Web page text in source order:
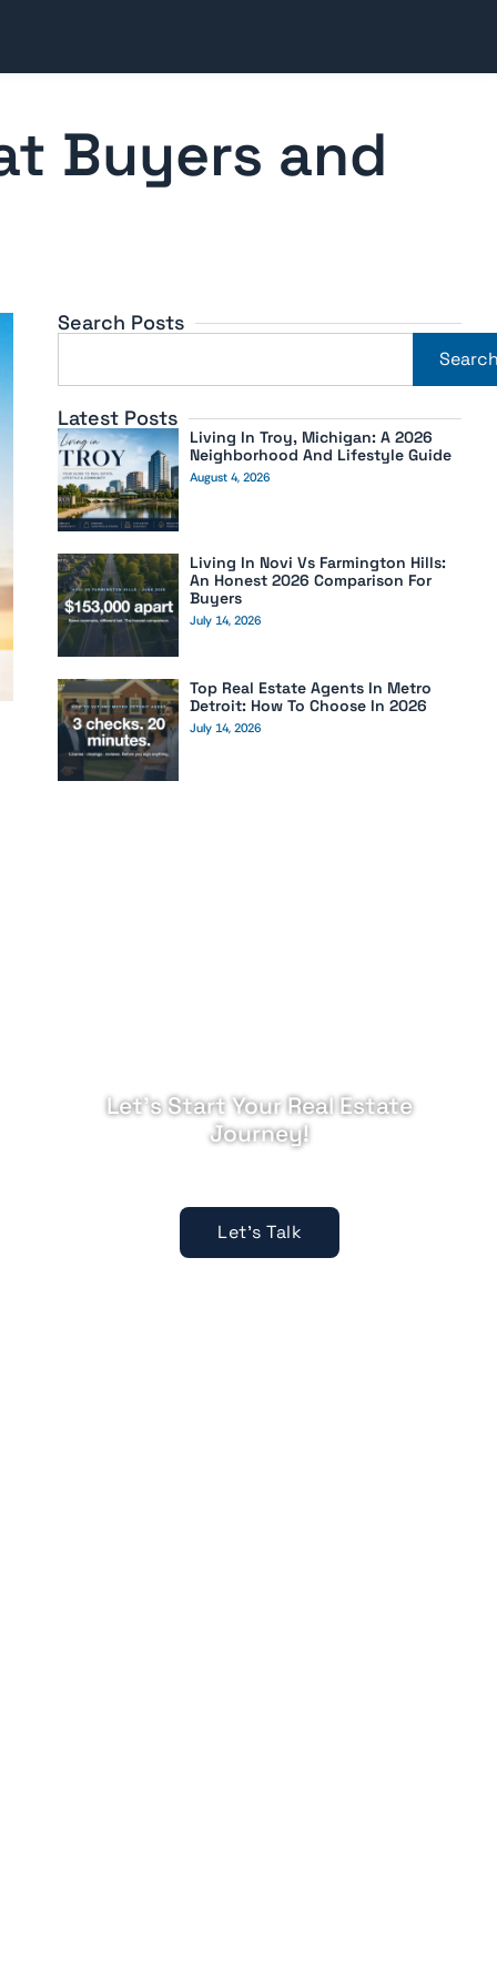
Buyers and
Search Posts
Latest Posts
Living In Troy, Michigan: A 2026
Neighborhood And Lifestyle Guide
August 4, 2026
Living In Novi Vs Farmington Hills:
An Honest 2026 Comparison For
Buyers
July 14, 2026
Top Real Estate Agents In Metro
Detroit: How To Choose In 2026
July 14, 2026
Let's Start Your Real Estate
Journey!
Let's Talk